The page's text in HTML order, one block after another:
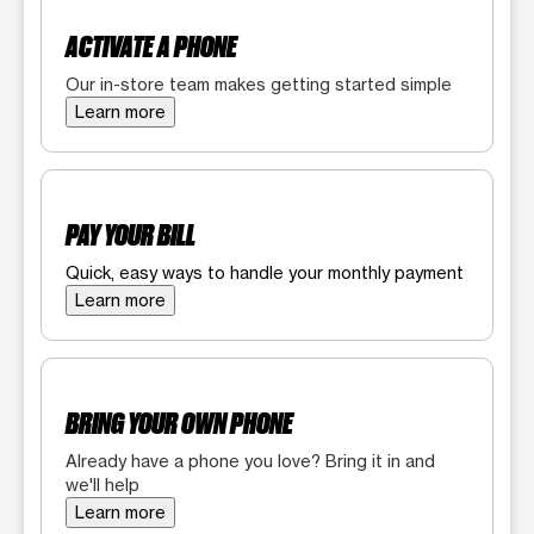
ACTIVATE A PHONE
Our in-store team makes getting started simple
Learn more
PAY YOUR BILL
Quick, easy ways to handle your monthly payment
Learn more
BRING YOUR OWN PHONE
Already have a phone you love? Bring it in and
we'll help
Learn more